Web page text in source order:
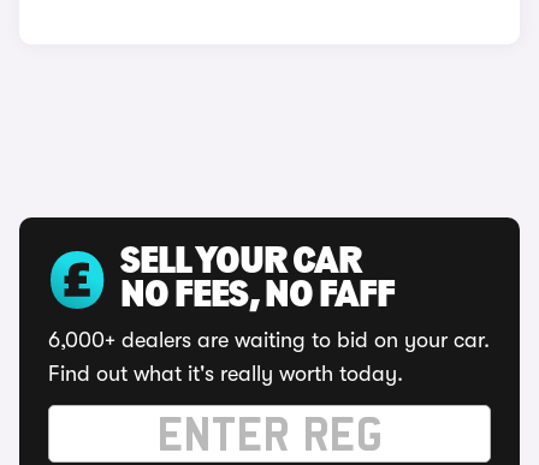
SELL YOUR CAR
NO FEES, NO FAFF
6,000+ dealers are waiting to bid on your car.
Find out what it's really worth today.